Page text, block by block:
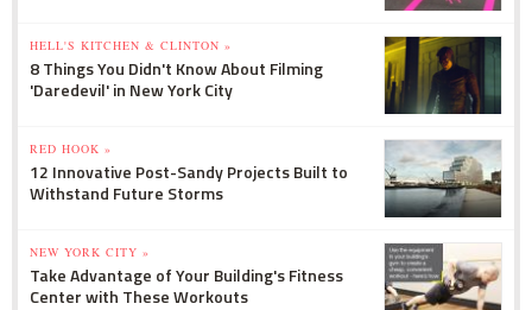
HELL'S KITCHEN & CLINTON »
8 Things You Didn't Know About Filming
'Daredevil' in New York City
RED HOOK »
12 Innovative Post-Sandy Projects Built to
Withstand Future Storms
NEW YORK CITY »
Take Advantage of Your Building's Fitness
Center with These Workouts